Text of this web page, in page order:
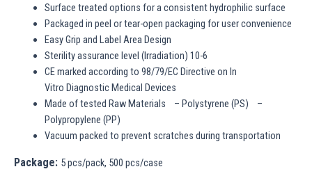
Surface treated options for a consistent hydrophilic surface
Packaged in peel or tear-open packaging for user convenience
Easy Grip and Label Area Design
Sterility assurance level (Irradiation) 10-6
CE marked according to 98/79/EC Directive on In
Vitro Diagnostic Medical Devices
Made of tested Raw Materials – Polystyrene (PS) –
Polypropylene (PP)
Vacuum packed to prevent scratches during transportation
Package: 5 pcs/pack, 500 pcs/case